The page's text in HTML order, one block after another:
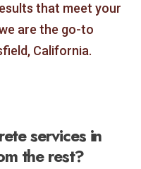
that meet your
are the go-to
California.
services in
the rest?